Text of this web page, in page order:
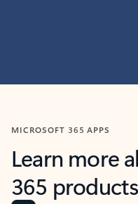
MICROSOFT 365 APPS
Learn more
365 products